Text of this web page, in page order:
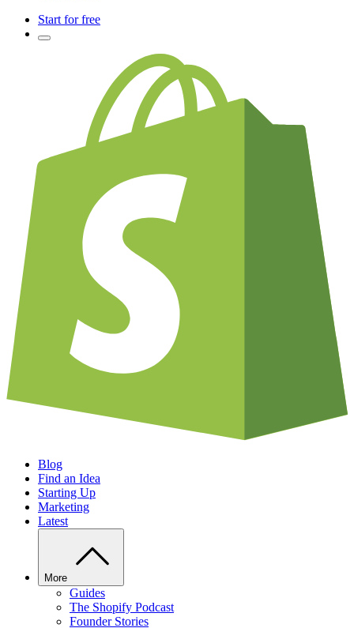
Start for free
Blog
Find an Idea
Starting Up
Marketing
Latest
More
Guides
The Shopify Podcast
Founder Stories